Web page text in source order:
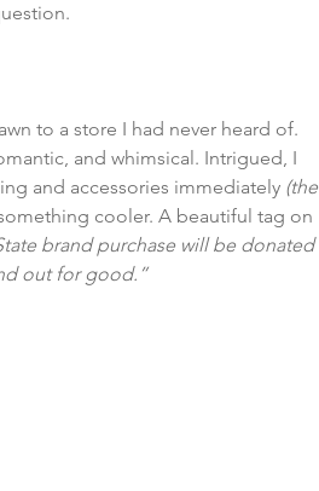
to a store I had never heard of.
and whimsical. Intrigued, I
and accessories immediately (the
cooler. A beautiful tag on
brand purchase will be donated
out for good.”